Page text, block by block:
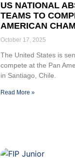
US NATIONAL
TEAMS TO
AMERICAN
October 17, 2025
The United States is
compete at the Pan
in Santiago, Chile.
Read More »